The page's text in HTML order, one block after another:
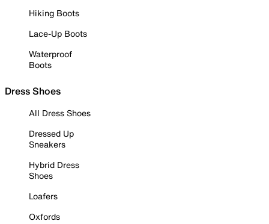
Hiking Boots
Lace-Up Boots
Waterproof
Boots
Dress Shoes
All Dress Shoes
Dressed Up
Sneakers
Hybrid Dress
Shoes
Loafers
Oxfords